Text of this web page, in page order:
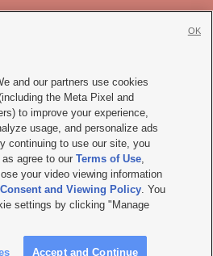

|Contact Us|Careers with KSL.com
Video Consent Viewing Policy
Public File Report| KSL-TV FCC Public File
AM Radio FCC Public File |FCC Applications
Salt Lake City UT | Site hosted & managed
and our partners use cookies
the Meta Pixel and
to improve your experience,
usage, and personalize ads
continuing to use our site, you
as agree to ourTerms of Use,
your video viewing information
and Viewing Policy. You
settings by clicking "Manage
Accept and Continue
OK